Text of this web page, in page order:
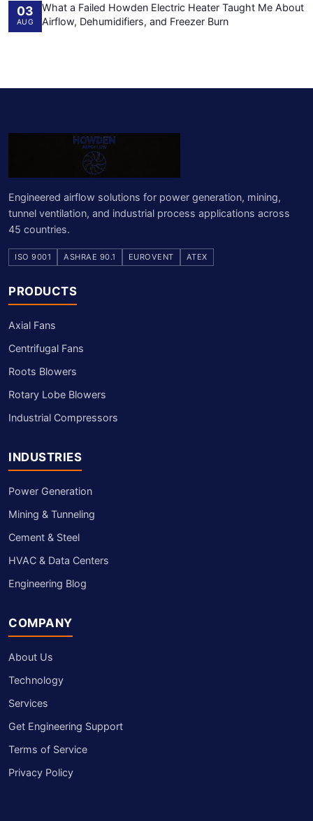
03
AUG
What a Failed Howden Electric Heater Taught Me About
Airflow, Dehumidifiers, and Freezer Burn
Engineered airflow solutions for power generation, mining,
tunnel ventilation, and industrial process applications across
45 countries.
ISO 9001 ASHRAE 90.1 EUROVENT ATEX
PRODUCTS
Axial Fans
Centrifugal Fans
Roots Blowers
Rotary Lobe Blowers
Industrial Compressors
INDUSTRIES
Power Generation
Mining & Tunneling
Cement & Steel
HVAC & Data Centers
Engineering Blog
COMPANY
About Us
Technology
Services
Get Engineering Support
Terms of Service
Privacy Policy